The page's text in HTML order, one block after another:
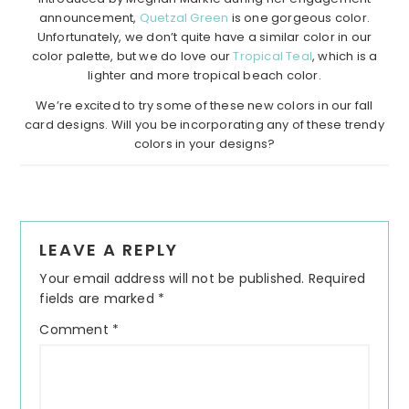
announcement, Quetzal Green is one gorgeous color.
Unfortunately, we don’t quite have a similar color in our
color palette, but we do love ourTropical Teal, which is a
lighter and more tropical beach color.
We’re excited to try some of these new colors in our fall
card designs. Will you be incorporating any of these trendy
colors in your designs?
Interactions
LEAVE A REPLY
Your email address will not be published. Required
fields are marked *
Comment *